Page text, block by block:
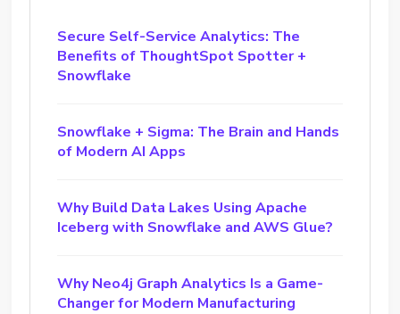
Secure Self-Service Analytics: The
Benefits of ThoughtSpot Spotter +
Snowflake
Snowflake + Sigma: The Brain and Hands
of Modern AI Apps
Why Build Data Lakes Using Apache
Iceberg with Snowflake and AWS Glue?
Why Neo4j Graph Analytics Is a Game-
Changer for Modern Manufacturing